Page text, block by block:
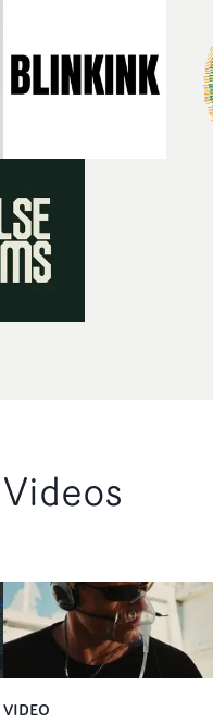
VIDEO